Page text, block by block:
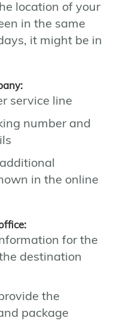
location of your
in the same
it might be in
service line
number and
in the online
for the
destination
the
package